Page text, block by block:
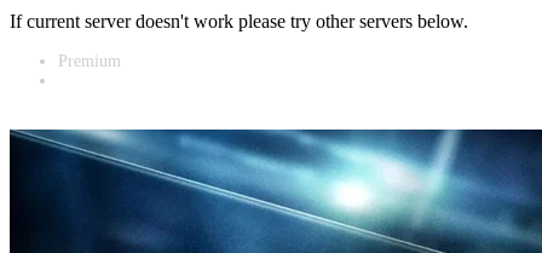
If current server doesn't work please try other servers below.
Premium